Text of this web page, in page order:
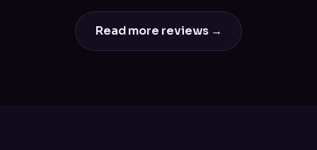
Read more reviews →